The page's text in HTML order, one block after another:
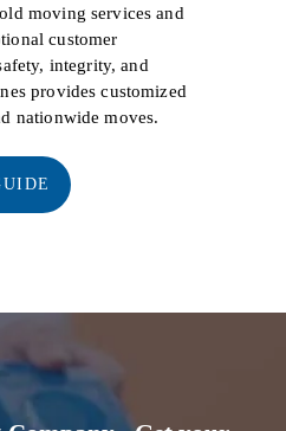
moving services and
customer
integrity, and
provides customized
nationwide moves.